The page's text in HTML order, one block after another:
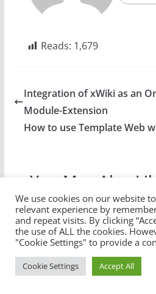
Reads: 1,679
Integration of xWiki as an
Module-Extension
How to use Template Web
You May Also Like
We use cookies on our website
relevant experience by
and repeat visits. By clicking
the use of ALL the cookies.
"Cookie Settings" to provide a
Cookie Settings Accept All